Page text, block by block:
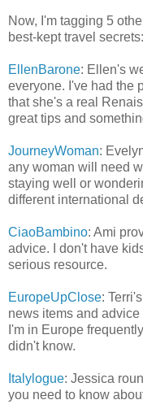
Now, I'm tagging 5
best-kept travel secrets:
EllenBarone: Ellen's
everyone. I've had the
that she's a real
great tips and
JourneyWoman:
any woman will need
staying well or
different international
CiaoBambino: Ami
advice. I don't have
serious resource.
EuropeUpClose:
news items and
I'm in Europe
didn't know.
Italylogue: Jessica
you need to know